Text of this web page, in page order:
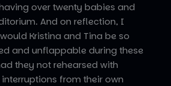
over twenty babies and
And on reflection, I
Kristina and Tina be so
and unflappable during these
they not rehearsed with
from their own